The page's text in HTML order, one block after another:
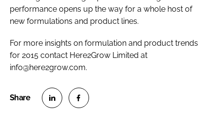
performance opens up the way for a whole host of
new formulations and product lines.
For more insights on formulation and product trends
for 2015 contact Here2Grow Limited at
info@here2grow.com.